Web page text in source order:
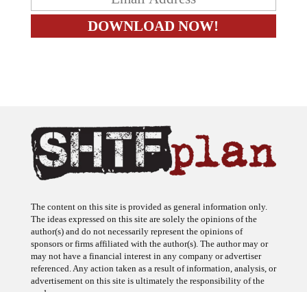
The content on this site is provided as general information only.
The ideas expressed on this site are solely the opinions of the
author(s) and do not necessarily represent the opinions of
sponsors or firms affiliated with the author(s). The author may or
may not have a financial interest in any company or advertiser
referenced. Any action taken as a result of information, analysis, or
advertisement on this site is ultimately the responsibility of the